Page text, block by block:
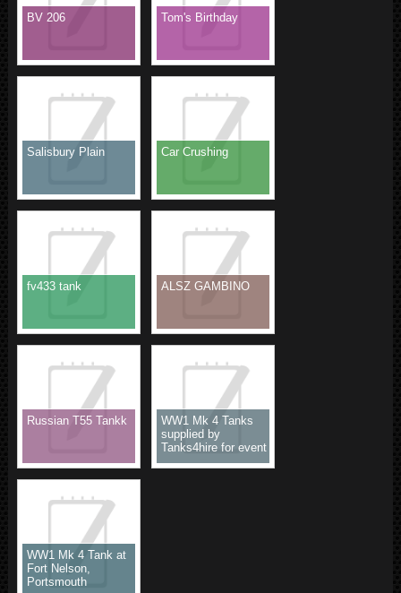
BV 206 Tom's Birthday
Salisbury Plain Car Crushing
fv433 tank ALSZ GAMBINO
Russian T55 Tankk
WW1 Mk 4 Tanks
supplied by
Tanks4hire for event
WW1 Mk 4 Tank at
Fort Nelson,
Portsmouth